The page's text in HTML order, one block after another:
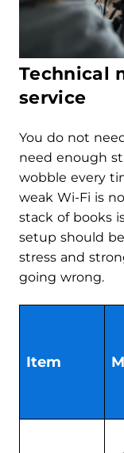
Technical
service
You do not
need enough
wobble every
weak Wi-Fi is
stack of books
setup should
stress and
going wrong.
Item